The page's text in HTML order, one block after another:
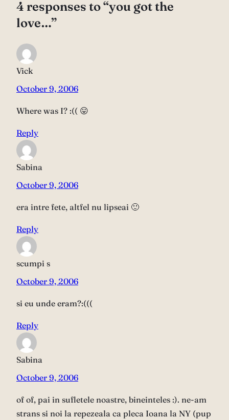
4 responses to “you got the
love…”
Vick
October 9, 2006
Where was I? :(( 😛
Reply
Sabina
October 9, 2006
era intre fete, altfel nu lipseai 🙂
Reply
scumpi s
October 9, 2006
si eu unde eram?:(((
Reply
Sabina
October 9, 2006
of of, pai in sufletele noastre, bineinteles :). ne-am
strans si noi la repezeala ca pleca Ioana la NY (pup